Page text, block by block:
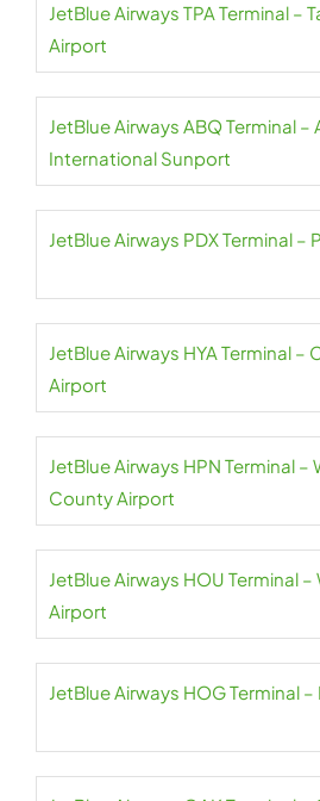
JetBlue Airways TPA Terminal –
Airport
JetBlue Airways ABQ Terminal
International Sunport
JetBlue Airways PDX Terminal –
JetBlue Airways HYA Terminal
Airport
JetBlue Airways HPN Terminal
County Airport
JetBlue Airways HOU Terminal
Airport
JetBlue Airways HOG Terminal